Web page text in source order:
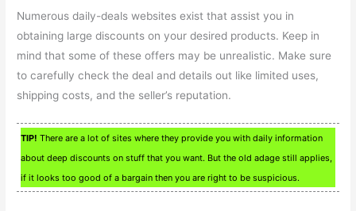
Numerous daily-deals websites exist that assist you in
obtaining large discounts on your desired products. Keep in
mind that some of these offers may be unrealistic. Make sure
to carefully check the deal and details out like limited uses,
shipping costs, and the seller’s reputation.
TIP! There are a lot of sites where they provide you with daily information
about deep discounts on stuff that you want. But the old adage still applies,
if it looks too good of a bargain then you are right to be suspicious.